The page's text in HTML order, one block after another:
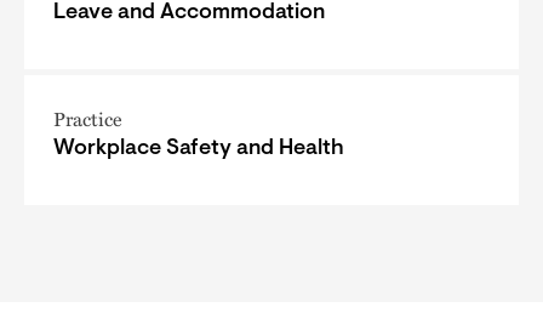
Leave and Accommodation
Practice
Workplace Safety and Health